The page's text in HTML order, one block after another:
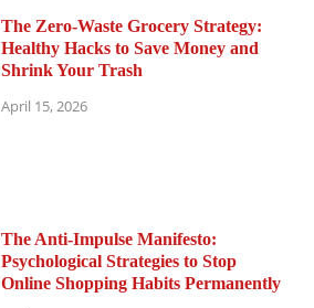
The Zero-Waste Grocery Strategy:
Healthy Hacks to Save Money and
Shrink Your Trash
April 15, 2026
The Anti-Impulse Manifesto:
Psychological Strategies to Stop
Online Shopping Habits Permanently